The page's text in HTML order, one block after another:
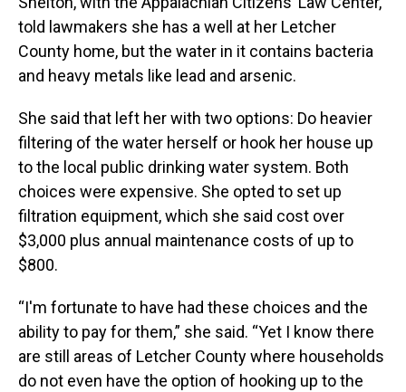
told lawmakers she has a well at her Letcher
County home, but the water in it contains bacteria
and heavy metals like lead and arsenic.
She said that left her with two options: Do heavier
filtering of the water herself or hook her house up
to the local public drinking water system. Both
choices were expensive. She opted to set up
filtration equipment, which she said cost over
$3,000 plus annual maintenance costs of up to
$800.
“I'm fortunate to have had these choices and the
ability to pay for them,” she said. “Yet I know there
are still areas of Letcher County where households
do not even have the option of hooking up to the